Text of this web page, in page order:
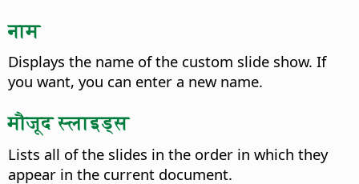
नाम
Displays the name of the custom slide show. If
you want, you can enter a new name.
मौजूद स्लाइड्स
Lists all of the slides in the order in which they
appear in the current document.